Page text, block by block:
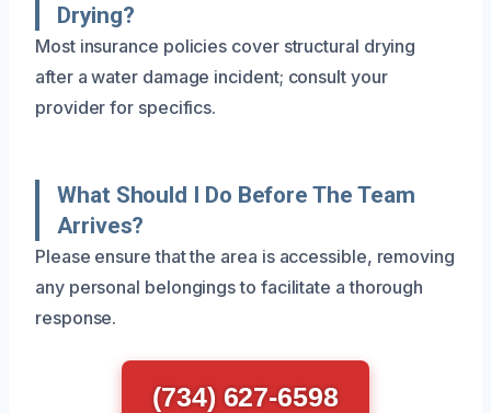
Drying?
Most insurance policies cover structural drying
after a water damage incident; consult your
provider for specifics.
What Should I Do Before The Team
Arrives?
Please ensure that the area is accessible, removing
any personal belongings to facilitate a thorough
response.
(734) 627-6598